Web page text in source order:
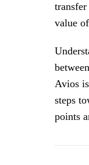
value
Avios
steps
points